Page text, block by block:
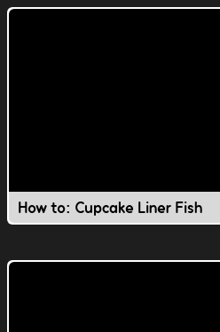
How to: Cupcake Liner Fish